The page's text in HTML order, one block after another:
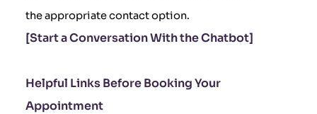
the appropriate contact option.
[Start a Conversation With the Chatbot]
Helpful Links Before Booking Your
Appointment